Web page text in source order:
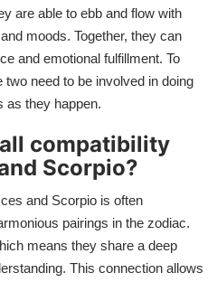
are able to ebb and flow with
moods. Together, they can
and emotional fulfillment. To
need to be involved in doing
as they happen.
compatibility
Scorpio?
and Scorpio is often
pairings in the zodiac.
means they share a deep
This connection allows